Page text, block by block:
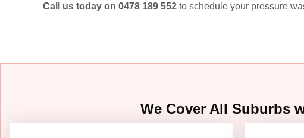
Call us today on 0478 189 552 to schedule your pressure
We Cover All Suburbs